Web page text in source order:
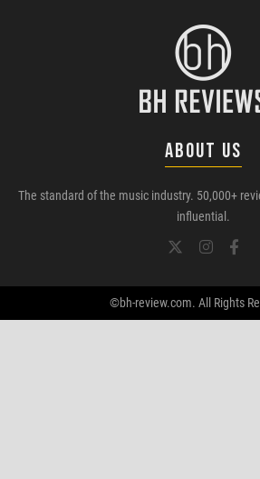
ABOUT US
The standard of the music industry. 50,000+
influential.
©bh-review.com. All Rights